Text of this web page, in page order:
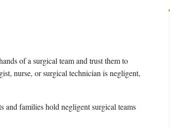
of a surgical team and trust them to
nurse, or surgical technician is negligent,
families hold negligent surgical teams